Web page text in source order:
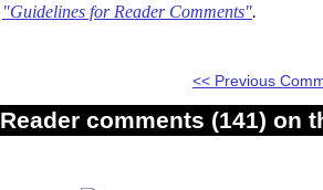
"Guidelines for Reader Comments".
<< Previous
Reader comments (141) on